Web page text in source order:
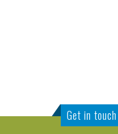
Get in touch